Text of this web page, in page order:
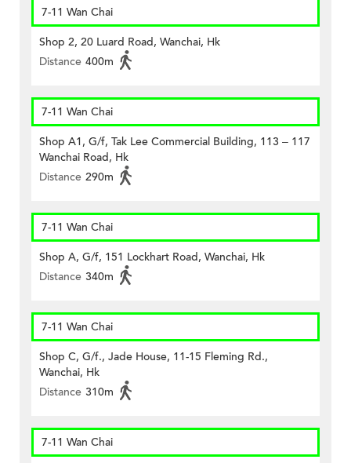
7-11 Wan Chai
Shop 2, 20 Luard Road, Wanchai, Hk
Distance 400m
7-11 Wan Chai
Shop A1, G/f, Tak Lee Commercial Building, 113 – 117
Wanchai Road, Hk
Distance 290m
7-11 Wan Chai
Shop A, G/f, 151 Lockhart Road, Wanchai, Hk
Distance 340m
7-11 Wan Chai
Shop C, G/f., Jade House, 11-15 Fleming Rd.,
Wanchai, Hk
Distance 310m
7-11 Wan Chai